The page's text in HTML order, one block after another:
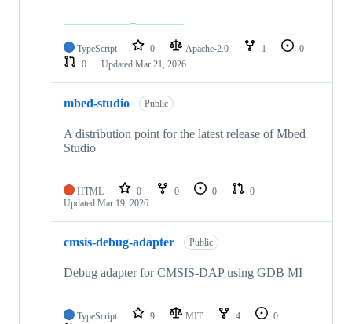
TypeScript 0 Apache-2.0 1
0
0
Updated Mar 21, 2026
mbed-studio Public
A distribution point for the latest release of Mbed
Studio
HTML 0 0 0
0
Updated Mar 19, 2026
cmsis-debug-adapter Public
Debug adapter for CMSIS-DAP using GDB MI
TypeScript 9 MIT 4
0